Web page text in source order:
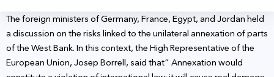
The foreign ministers of Germany, France, Egypt, and Jordan held
a discussion on the risks linked to the unilateral annexation of parts
of the West Bank. In this context, the High Representative of the
European Union, Josep Borrell, said that” Annexation would